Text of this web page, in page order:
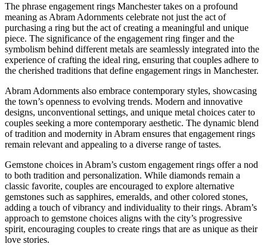
The phrase engagement rings Manchester takes on a profound
meaning as Abram Adornments celebrate not just the act of
purchasing a ring but the act of creating a meaningful and unique
piece. The significance of the engagement ring finger and the
symbolism behind different metals are seamlessly integrated into the
experience of crafting the ideal ring, ensuring that couples adhere to
the cherished traditions that define engagement rings in Manchester.
Abram Adornments also embrace contemporary styles, showcasing
the town’s openness to evolving trends. Modern and innovative
designs, unconventional settings, and unique metal choices cater to
couples seeking a more contemporary aesthetic. The dynamic blend
of tradition and modernity in Abram ensures that engagement rings
remain relevant and appealing to a diverse range of tastes.
Gemstone choices in Abram’s custom engagement rings offer a nod
to both tradition and personalization. While diamonds remain a
classic favorite, couples are encouraged to explore alternative
gemstones such as sapphires, emeralds, and other colored stones,
adding a touch of vibrancy and individuality to their rings. Abram’s
approach to gemstone choices aligns with the city’s progressive
spirit, encouraging couples to create rings that are as unique as their
love stories.